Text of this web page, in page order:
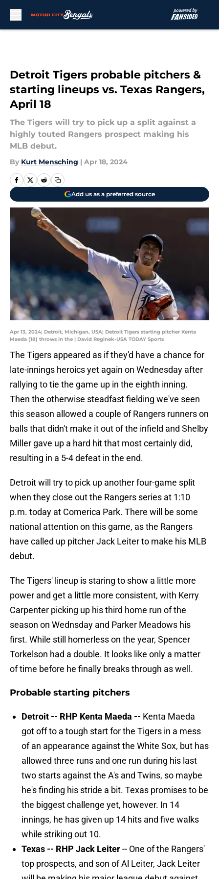
Detroit Tigers probable pitchers &
starting lineups vs. Texas Rangers,
April 18
The Tigers will try to pick up a split against a
highly touted Rangers prospect making his
MLB debut.
By Kurt Mensching | Apr 18, 2024
Add us as a preferred source
Apr 13, 2024; Detroit, Michigan, USA; Detroit Tigers starting pitcher Kenta
Maeda (18) throws in the | David Reginek-USA TODAY Sports
The Tigers appeared as if they'd have a chance for
late-innings heroics yet again on Wednesday after
rallying to tie the game up in the eighth inning.
Then the otherwise steadfast fielding we've seen
this season allowed a couple of Rangers runners on
balls that didn't make it out of the infield and Shelby
Miller gave up a hard hit that most certainly did,
resulting in a 5-4 defeat in the end.
Detroit will try to pick up another four-game split
when they close out the Rangers series at 1:10
p.m. today at Comerica Park. There will be some
national attention on this game, as the Rangers
have called up pitcher Jack Leiter to make his MLB
debut.
The Tigers' lineup is staring to show a little more
power and get a little more consistent, with Kerry
Carpenter picking up his third home run of the
season on Wednsday and Parker Meadows his
first. While still homerless on the year, Spencer
Torkelson had a double. It looks like only a matter
of time before he finally breaks through as well.
Probable starting pitchers
Detroit -- RHP Kenta Maeda -- Kenta Maeda
got off to a tough start for the Tigers in a mess
of an appearance against the White Sox, but has
allowed three runs and one run during his last
two starts against the A's and Twins, so maybe
he's finding his stride a bit. Texas promises to be
the biggest challenge yet, however. In 14
innings, he has given up 14 hits and five walks
while striking out 10.
Texas -- RHP Jack Leiter-- One of the Rangers'
top prospects, and son of Al Leiter, Jack Leiter